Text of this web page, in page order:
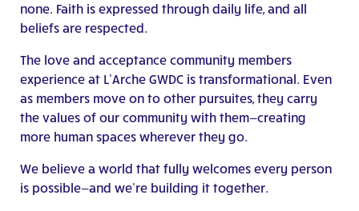
none. Faith is expressed through daily life, and all
beliefs are respected.
The love and acceptance community members
experience at L’Arche GWDC is transformational. Even
as members move on to other pursuites, they carry
the values of our community with them—creating
more human spaces wherever they go.
We believe a world that fully welcomes every person
is possible—and we’re building it together.